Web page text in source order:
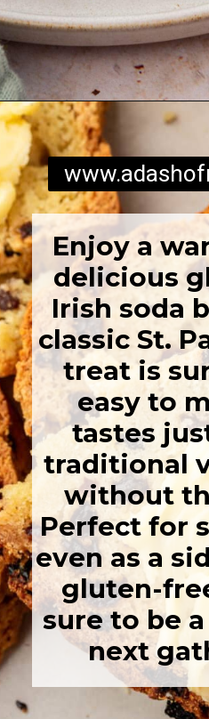
Opening
Enjoy a
delicious
Irish soda
classic St.
treat is
easy to
tastes
traditional
without
Perfect for
even as a
gluten-
sure to be
next